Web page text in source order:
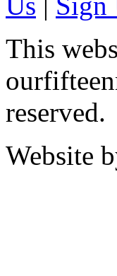
This
reserved.
Website